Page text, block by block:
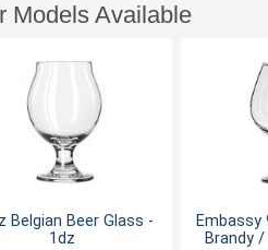
Models Available
Belgian Beer Glass -
1dz
Brandy